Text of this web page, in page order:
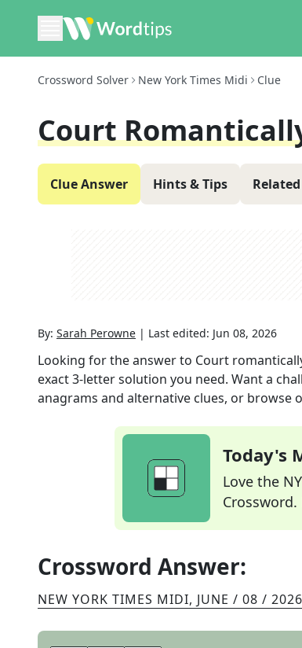
Crossword Solver New York Times Midi Clue
Court
Clue Answer Hints & Tips
By: Sarah Perowne | Last edited: Jun 08, 2026
Looking for the answer to Court
exact3-letter solution you need. Want a
anagrams and alternative clues, or browse
Today's
Love the
Crossword.
Crossword Answer:
NEW YORK TIMES MIDI, JUNE / 08 / 2026